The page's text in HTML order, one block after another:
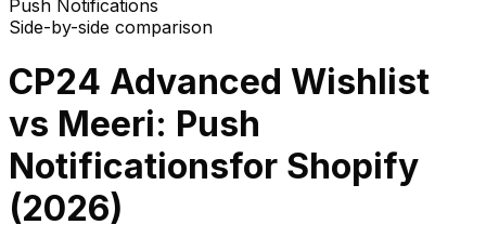
Push Notifications
Side-by-side comparison
CP24 Advanced Wishlist
vs Meeri: Push
Notificationsfor Shopify
(2026)